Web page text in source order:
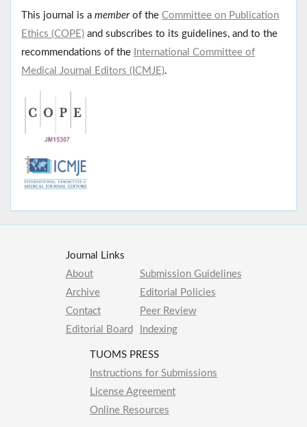
This journal is a member of the Committee on Publication
Ethics (COPE) and subscribes to its guidelines, and to the
recommendations of the International Committee of
Medical Journal Editors (ICMJE).
Journal Links
About
Archive
Contact
Editorial Board
Submission Guidelines
Editorial Policies
Peer Review
Indexing
TUOMS PRESS
Instructions for Submissions
License Agreement
Online Resources